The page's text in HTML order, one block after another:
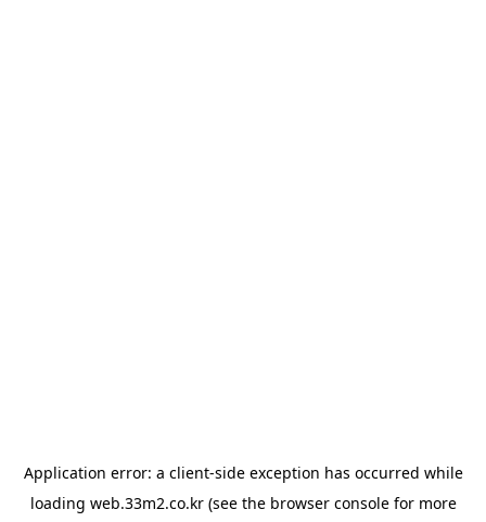
Application error: a client-side exception has occurred while
loading web.33m2.co.kr(see the browser consolefor more